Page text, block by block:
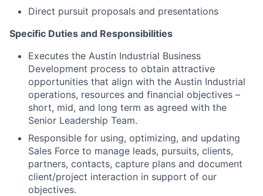
Direct pursuit proposals and presentations
Specific Duties and Responsibilities
Executes the Austin Industrial Business
Development process to obtain attractive
opportunities that align with the Austin Industrial
operations, resources and financial objectives –
short, mid, and long term as agreed with the
Senior Leadership Team.
Responsible for using, optimizing, and updating
Sales Force to manage leads, pursuits, clients,
partners, contacts, capture plans and document
client/project interaction in support of our
objectives.